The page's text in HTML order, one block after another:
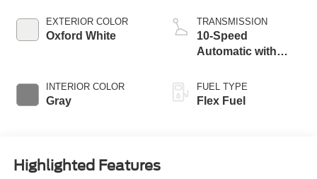
EXTERIOR COLOR
Oxford White
INTERIOR COLOR
Gray
TRANSMISSION
10-Speed
Automatic with
FUEL TYPE
Flex Fuel
Highlighted Features